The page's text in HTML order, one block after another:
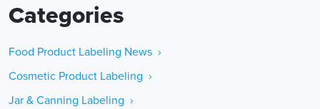
Categories
Food Product Labeling News ›
Cosmetic Product Labeling ›
Jar & Canning Labeling ›